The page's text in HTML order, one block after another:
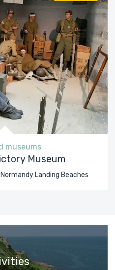
museums
Museum
Landing Beaches